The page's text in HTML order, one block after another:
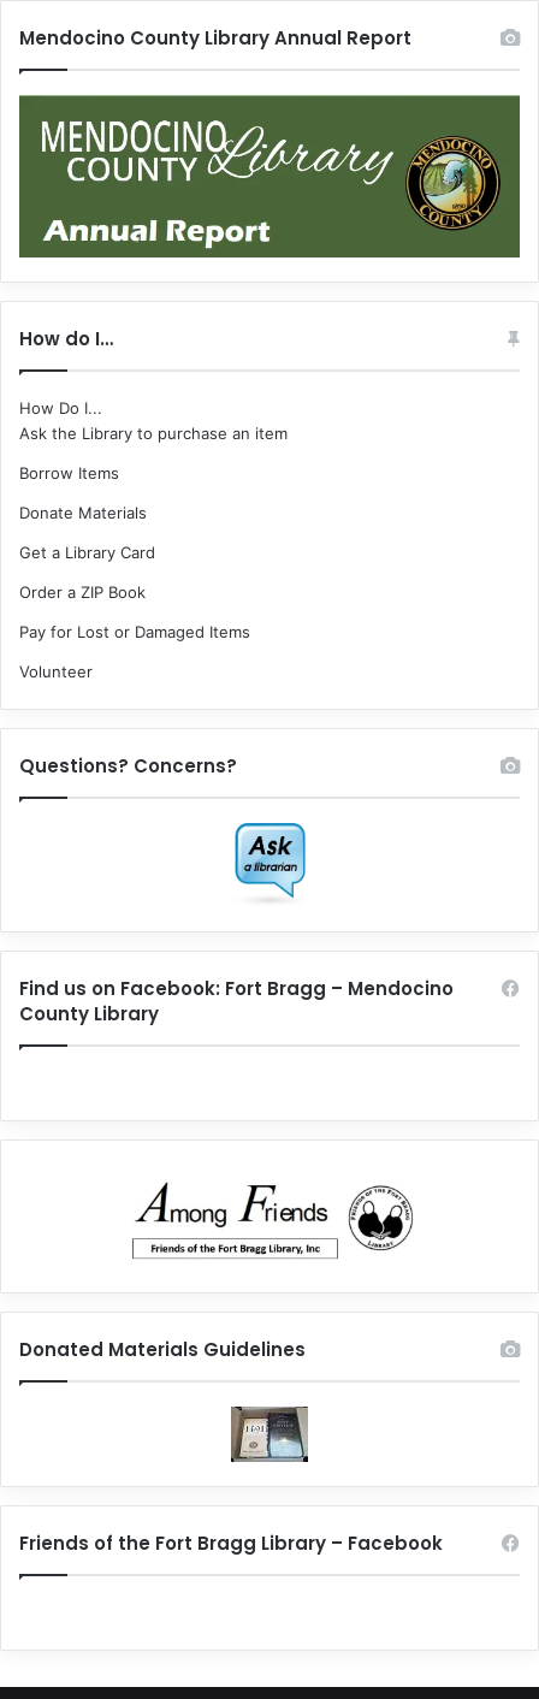
Mendocino County Library Annual Report
How do I…
How Do I...
Ask the Library to purchase an item
Borrow Items
Donate Materials
Get a Library Card
Order a ZIP Book
Pay for Lost or Damaged Items
Volunteer
Questions? Concerns?
Find us on Facebook: Fort Bragg – Mendocino
County Library
Donated Materials Guidelines
Friends of the Fort Bragg Library – Facebook